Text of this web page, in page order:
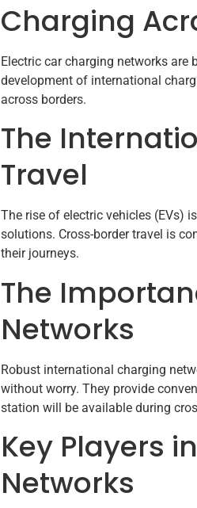
Charging
Electric car charging networks are
development of international
across borders.
The
Travel
The rise of electric vehicles (EVs)
solutions. Cross-border travel is
their journeys.
The
Networks
Robust international charging
without worry. They provide
station will be available during
Key Players
Networks